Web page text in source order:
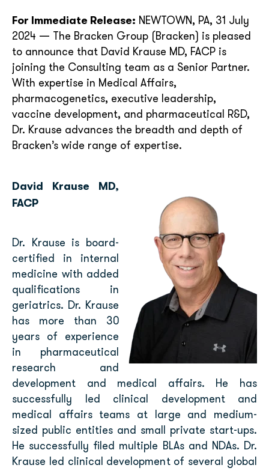
For Immediate Release: NEWTOWN, PA, 31 July
2024 — The Bracken Group (Bracken) is pleased
to announce that David Krause MD, FACP is
joining the Consulting team as a Senior Partner.
With expertise in Medical Affairs,
pharmacogenetics, executive leadership,
vaccine development, and pharmaceutical R&D,
Dr. Krause advances the breadth and depth of
Bracken’s wide range of expertise.
David Krause MD,
FACP
Dr. Krause is board-
certified in internal
medicine with added
qualifications in
geriatrics. Dr. Krause
has more than 30
years of experience
in pharmaceutical
research and
development and medical affairs. He has
successfully led clinical development and
medical affairs teams at large and medium-
sized public entities and small private start-ups.
He successfully filed multiple BLAs and NDAs. Dr.
Krause led clinical development of several global